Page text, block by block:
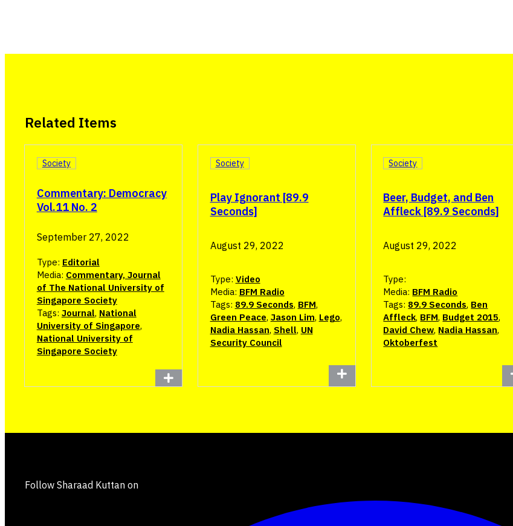
Related Items
Commentary: Democracy
Vol.11 No. 2
Society
September 27, 2022
Type: Editorial
Media: Commentary, Journal
of The National University of
Singapore Society
Tags: Journal, National
University of Singapore,
National University of
Singapore Society
Play Ignorant [89.9
Seconds]
Society
August 29, 2022
Type: Video
Media: BFM Radio
Tags: 89.9 Seconds, BFM,
Green Peace, Jason Lim, Lego,
Nadia Hassan, Shell, UN
Security Council
Beer, Budget, and Ben
Affleck [89.9 Seconds]
Society
August 29, 2022
Type:
Media: BFM Radio
Tags: 89.9 Seconds, Ben
Affleck, BFM, Budget 2015,
David Chew, Nadia Hassan,
Oktoberfest
Follow Sharaad Kuttan on